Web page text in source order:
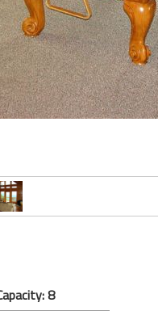
8